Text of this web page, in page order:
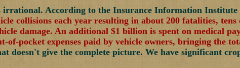
irrational. According to the Insurance Information
collisions each year resulting in about 200 fatalities, tens
damage. An additional $1 billion is spent on medical
of-pocket expenses paid by vehicle owners, bringing the
doesn't give the complete picture. We have significant